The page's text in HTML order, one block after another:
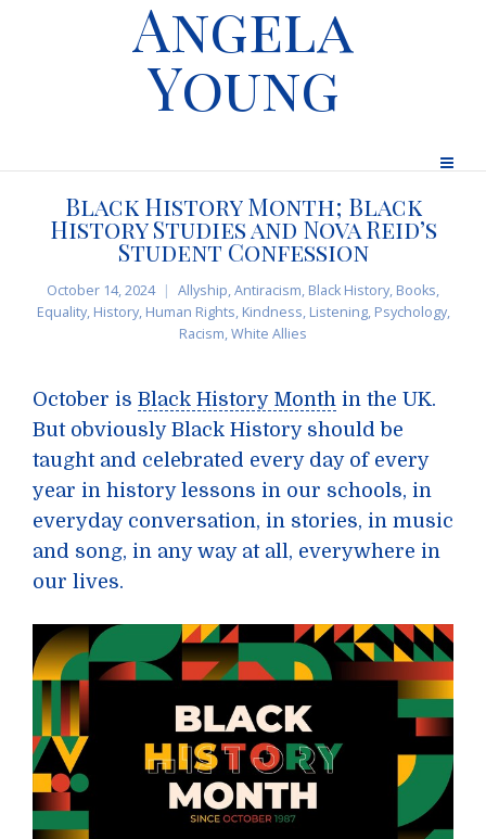
Angela
Young
Black History Month; Black
History Studies and Nova Reid’s
Student Confession
October 14, 2024 Allyship,Antiracism, Black History, Books,
Equality, History, Human Rights, Kindness, Listening, Psychology,
Racism,White Allies
October is Black History Month in the UK.
But obviously Black History should be
taught and celebrated every day of every
year in history lessons in our schools, in
everyday conversation, in stories, in music
and song, in any way at all, everywhere in
our lives.